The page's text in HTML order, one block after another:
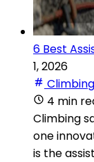
6 Best
1, 2026
Climbing
4 min
Climbing
one
is the